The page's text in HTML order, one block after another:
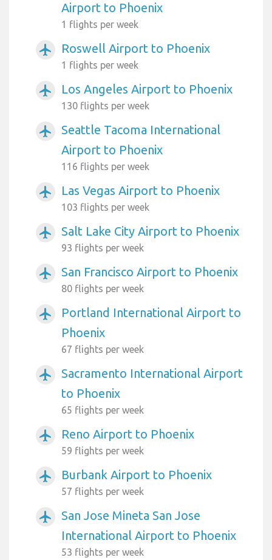
Airport to Phoenix
1 flights per week
airplanemode_active Roswell Airport to Phoenix
1 flights per week
airplanemode_active Los Angeles Airport to Phoenix
130 flights per week
airplanemode_active
Seattle Tacoma International
Airport to Phoenix
116 flights per week
airplanemode_active Las Vegas Airport to Phoenix
103 flights per week
airplanemode_active Salt Lake City Airport to Phoenix
93 flights per week
airplanemode_active San Francisco Airport to Phoenix
80 flights per week
airplanemode_active
Portland International Airport to
Phoenix
67 flights per week
airplanemode_active
Sacramento International Airport
to Phoenix
65 flights per week
airplanemode_active Reno Airport to Phoenix
59 flights per week
airplanemode_active Burbank Airport to Phoenix
57 flights per week
airplanemode_active
San Jose Mineta San Jose
International Airport to Phoenix
53 flights per week